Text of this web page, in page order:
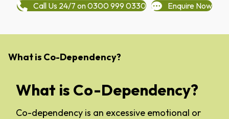
Call Us 24/7 on 0300 999 0330 Enquire Now
What is Co-Dependency?
What is Co-Dependency?
Co-dependency is an excessive emotional or